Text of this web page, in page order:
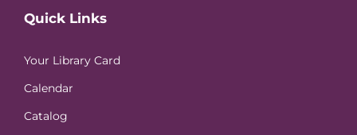
Quick Links
Your Library Card
Calendar
Catalog